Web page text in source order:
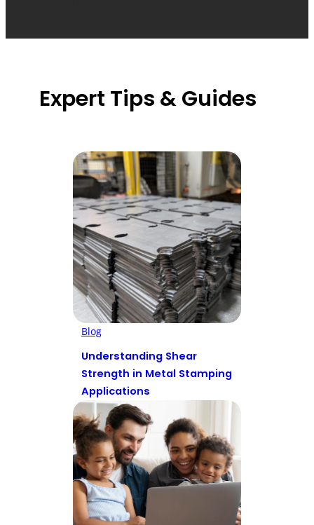
Expert Tips & Guides
Blog
Understanding Shear
Strength in Metal Stamping
Applications